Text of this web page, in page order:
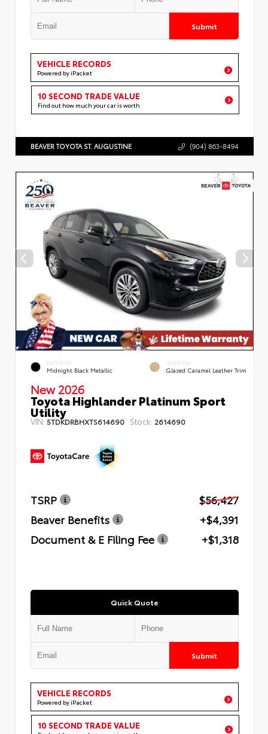
Submit
VEHICLE RECORDS
Powered by iPacket
10 SECOND TRADE VALUE
Find out how much your car is worth
BEAVER TOYOTA ST. AUGUSTINE (904) 863-8494
EXTERIOR
Midnight Black Metallic
INTERIOR
Glazed Caramel Leather Trim
New 2026
Toyota Highlander Platinum Sport
Utility
VIN:5TDKDRBHXTS614690 Stock: 2614690
TSRP
$56,427
Beaver Benefits
+$4,391
Document & E Filing Fee
+$1,318
Quick Quote
Submit
VEHICLE RECORDS
Powered by iPacket
10 SECOND TRADE VALUE